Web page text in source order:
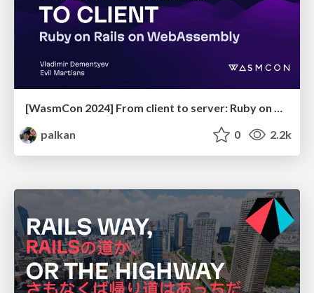
[WasmCon 2024] From client to server: Ruby on Rails on WebAssembly
palkan
0 2.2k